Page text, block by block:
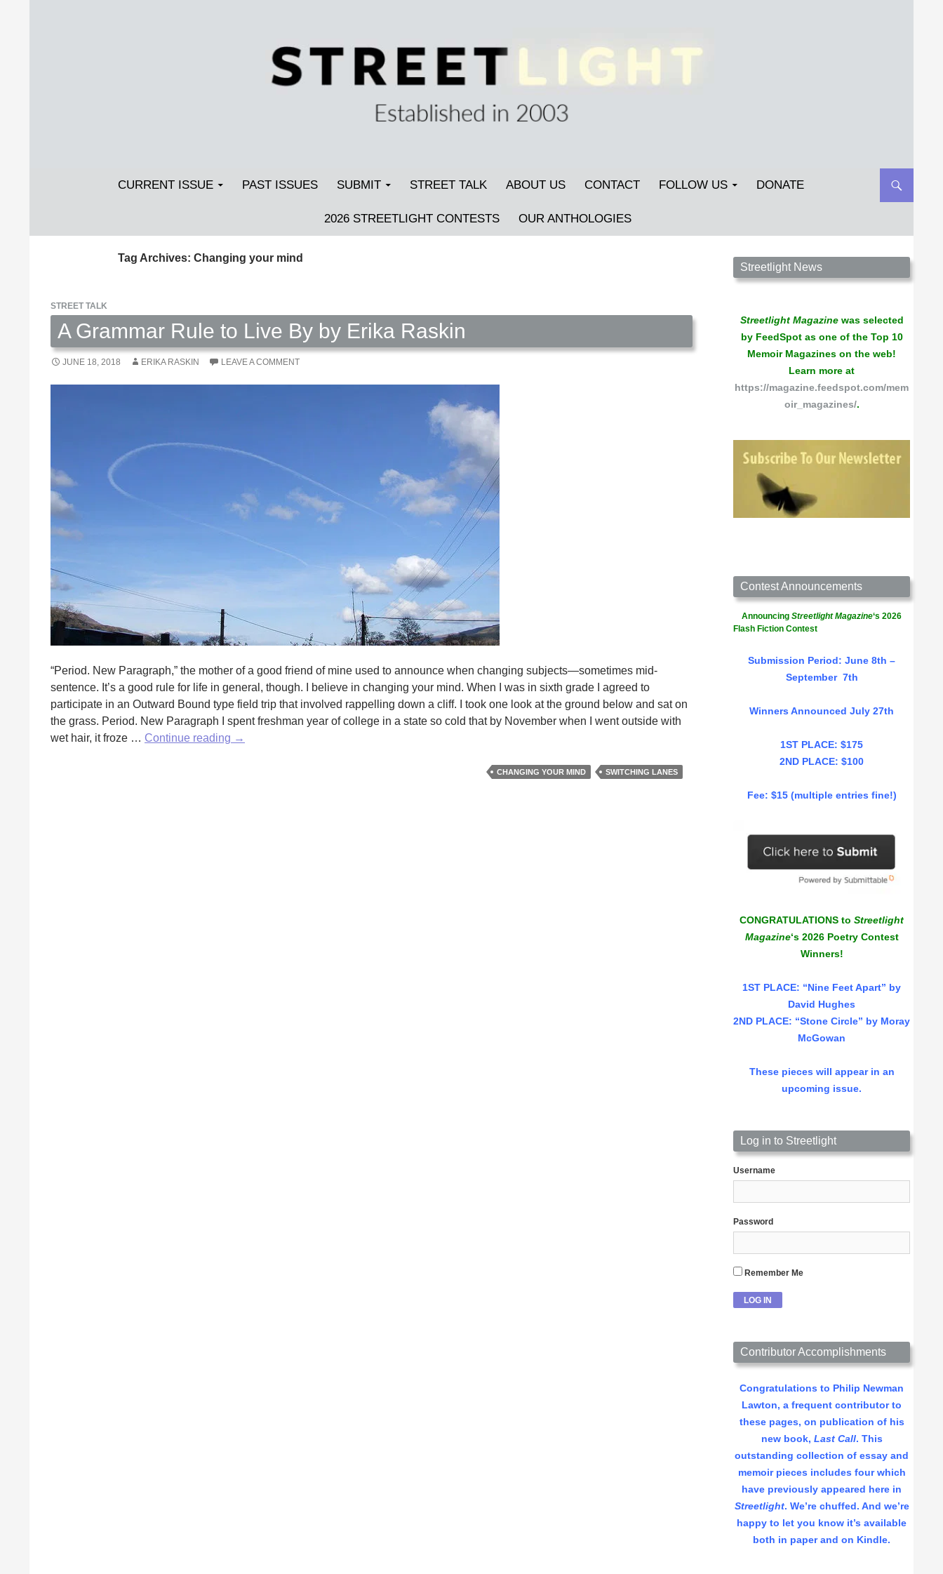
Streetlight Magazine
CURRENT ISSUE PAST ISSUES SUBMIT STREET TALK ABOUT US CONTACT FOLLOW US DONATE
2026 STREETLIGHT CONTESTS OUR ANTHOLOGIES
Tag Archives: Changing your mind
STREET TALK
A Grammar Rule to Live By by Erika Raskin
JUNE 18, 2018 ERIKA RASKIN LEAVE A COMMENT
“Period. New Paragraph,” the mother of a good friend of mine used to announce when changing subjects—sometimes mid-
sentence. It’s a good rule for life in general, though. I believe in changing your mind. When I was in sixth grade I agreed to
participate in an Outward Bound type field trip that involved rappelling down a cliff. I took one look at the ground below and sat on
the grass. Period. New Paragraph I spent freshman year of college in a state so cold that by November when I went outside with
wet hair, it froze … Continue reading A
→
CHANGING YOUR MIND SWITCHING LANES
Streetlight Magazine is the non-profit home for
unpublished fiction, poetry, essays, and art that
Streetlight News
Streetlight Magazinewas selected
by FeedSpot as one of the Top 10
Memoir Magazines on the web!
Learn more at
https://magazine.feedspot.com/mem
oir_magazines/.
Contest Announcements
Announcing Streetlight Magazine‘s 2026
Flash Fiction Contest
Submission Period: June 8th –
September 7th
Winners Announced July 27th
1ST PLACE: $175
2ND PLACE: $100
Fee: $15 (multiple entries fine!)
CONGRATULATIONS to Streetlight
Magazine‘s 2026 Poetry Contest
Winners!
1ST PLACE: “Nine Feet Apart” by
David Hughes
2ND PLACE: “Stone Circle” by Moray
McGowan
These pieces will appear in an
upcoming issue.
Log in to Streetlight
Username
Password
Remember Me
Contributor Accomplishments
Congratulations to Philip Newman
Lawton, a frequent contributor to
these pages, on publication of his
new book, Last Call. This
outstanding collection of essay and
memoir pieces includes four which
have previously appeared here in
Streetlight. We’re chuffed. And we’re
happy to let you know it’s available
both in paper and on Kindle.